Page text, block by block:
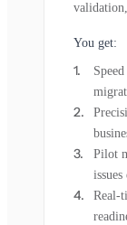
You get:
Pilot
Real-